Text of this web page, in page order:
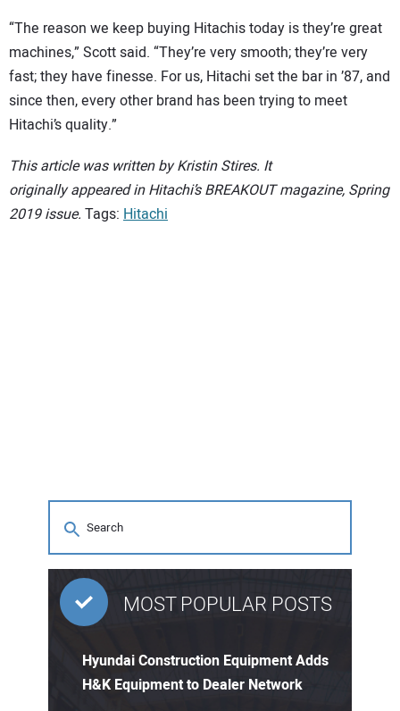
“The reason we keep buying Hitachis today is they’re great
machines,” Scott said. “They’re very smooth; they’re very
fast; they have finesse. For us, Hitachi set the bar in ’87, and
since then, every other brand has been trying to meet
Hitachi’s quality.”
This article was written by Kristin Stires. It
originally appeared in Hitachi’s BREAKOUT magazine, Spring
2019 issue. Tags: Hitachi
MOST POPULAR POSTS
Hyundai Construction Equipment Adds
H&K Equipment to Dealer Network